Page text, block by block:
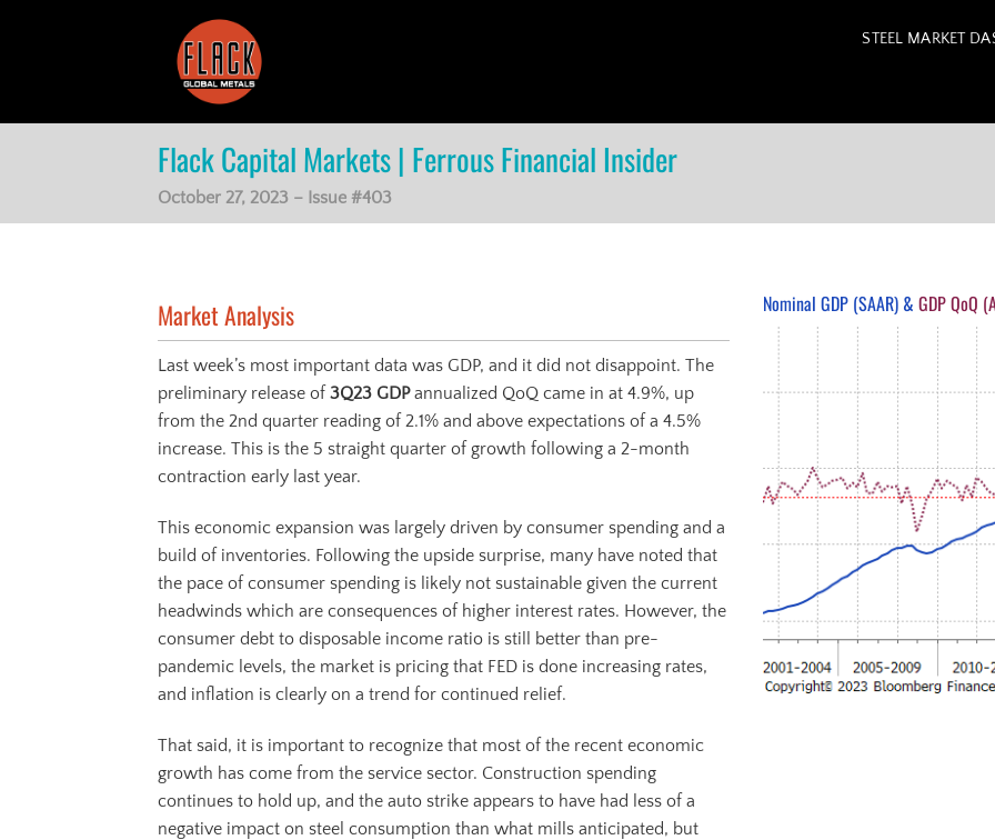
STEEL MARKET
Flack Capital Markets | Ferrous Financial Insider
October 27, 2023 – Issue #403
Market Analysis
Last week’s most important data was GDP, and it did not disappoint. The
preliminary release of 3Q23 GDPannualized QoQ came in at 4.9%, up
from the 2nd quarter reading of 2.1% and above expectations of a 4.5%
increase. This is the 5 straight quarter of growth following a 2-month
contraction early last year.
This economic expansion was largely driven by consumer spending and a
build of inventories. Following the upside surprise, many have noted that
the pace of consumer spending is likely not sustainable given the current
headwinds which are consequences of higher interest rates. However, the
consumer debt to disposable income ratio is still better than pre-
pandemic levels, the market is pricing that FED is done increasing rates,
and inflation is clearly on a trend for continued relief.
That said, it is important to recognize that most of the recent economic
growth has come from the service sector. Construction spending
continues to hold up, and the auto strike appears to have had less of a
negative impact on steel consumption than what mills anticipated, but
Nominal GDP (SAAR) & GDP QoQ